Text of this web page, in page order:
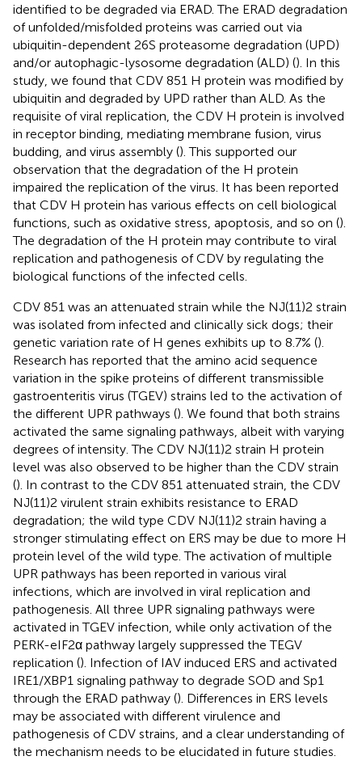
identified to be degraded via ERAD. The ERAD degradation
of unfolded/misfolded proteins was carried out via
ubiquitin-dependent 26S proteasome degradation (UPD)
and/or autophagic-lysosome degradation (ALD) (). In this
study, we found that CDV 851 H protein was modified by
ubiquitin and degraded by UPD rather than ALD. As the
requisite of viral replication, the CDV H protein is involved
in receptor binding, mediating membrane fusion, virus
budding, and virus assembly (). This supported our
observation that the degradation of the H protein
impaired the replication of the virus. It has been reported
that CDV H protein has various effects on cell biological
functions, such as oxidative stress, apoptosis, and so on ().
The degradation of the H protein may contribute to viral
replication and pathogenesis of CDV by regulating the
biological functions of the infected cells.
CDV 851 was an attenuated strain while the NJ(11)2 strain
was isolated from infected and clinically sick dogs; their
genetic variation rate of H genes exhibits up to 8.7% ().
Research has reported that the amino acid sequence
variation in the spike proteins of different transmissible
gastroenteritis virus (TGEV) strains led to the activation of
the different UPR pathways (). We found that both strains
activated the same signaling pathways, albeit with varying
degrees of intensity. The CDV NJ(11)2 strain H protein
level was also observed to be higher than the CDV strain
(). In contrast to the CDV 851 attenuated strain, the CDV
NJ(11)2 virulent strain exhibits resistance to ERAD
degradation; the wild type CDV NJ(11)2 strain having a
stronger stimulating effect on ERS may be due to more H
protein level of the wild type. The activation of multiple
UPR pathways has been reported in various viral
infections, which are involved in viral replication and
pathogenesis. All three UPR signaling pathways were
activated in TGEV infection, while only activation of the
PERK-eIF2α pathway largely suppressed the TEGV
replication (). Infection of IAV induced ERS and activated
IRE1/XBP1 signaling pathway to degrade SOD and Sp1
through the ERAD pathway (). Differences in ERS levels
may be associated with different virulence and
pathogenesis of CDV strains, and a clear understanding of
the mechanism needs to be elucidated in future studies.